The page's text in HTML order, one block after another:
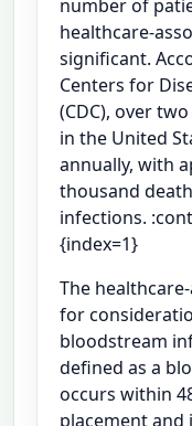
number of
healthcare-
significant.
Centers for
(CDC), over
in the United
annually, with
thousand
infections.
{index=1}
The
for
bloodstream
defined as a
occurs within
placement